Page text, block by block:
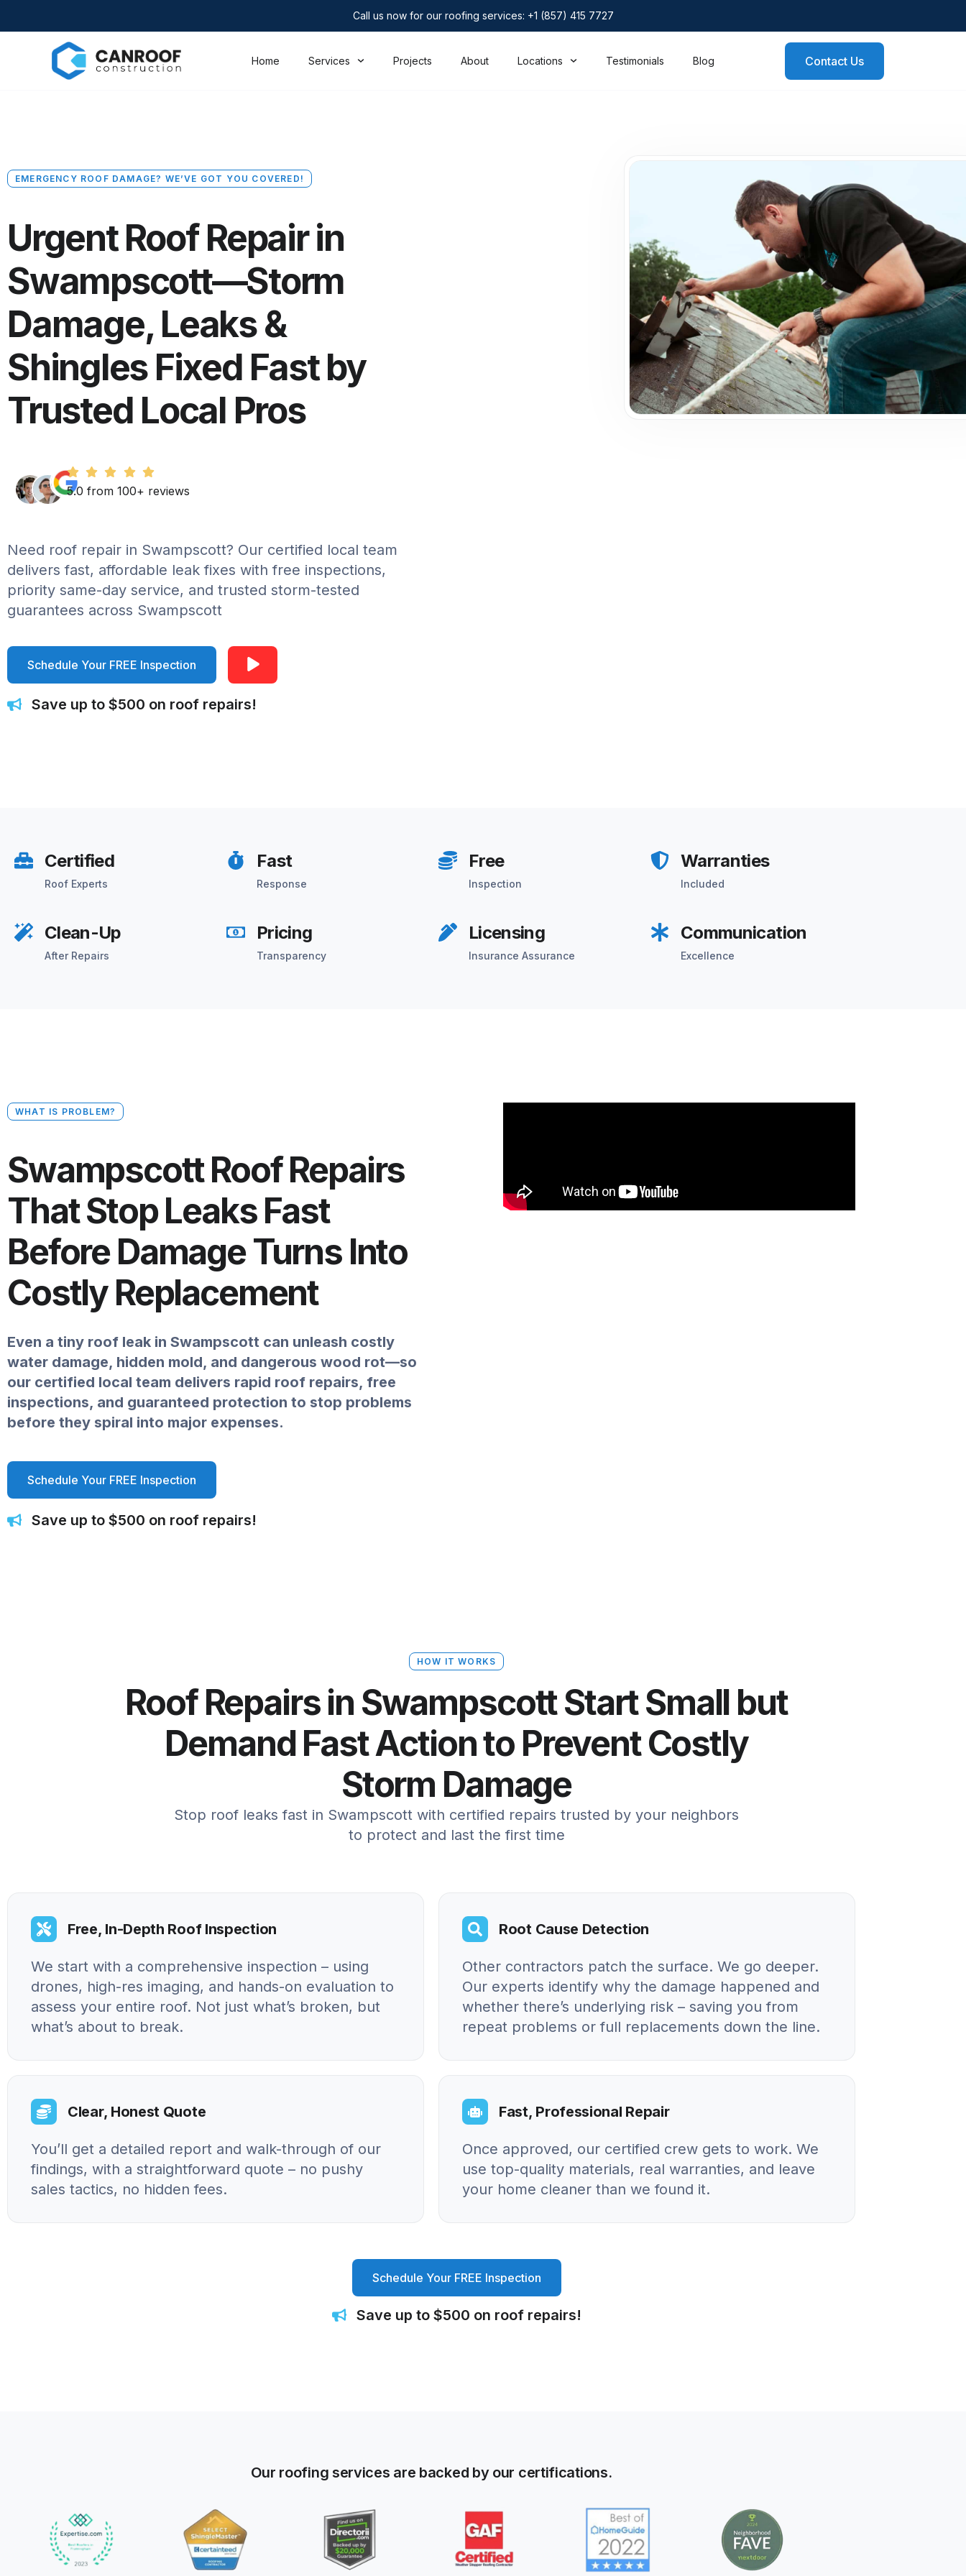
Call us now for our roofing services: +1 (857) 415 7727
Home Services Projects About Locations Testimonials Blog Contact Us
EMERGENCY ROOF DAMAGE? WE’VE GOT YOU COVERED!
Urgent Roof Repair in
Swampscott—Storm
Damage, Leaks &
Shingles Fixed Fast by
Trusted Local Pros
5.0 from 100+ reviews
Need roof repair in Swampscott? Our certified local team
delivers fast, affordable leak fixes with free inspections,
priority same-day service, and trusted storm-tested
guarantees across Swampscott
Schedule Your FREE Inspection
Save up to $500 on roof repairs!
Certified
Roof Experts
Fast
Response
Free
Inspection
Warranties
Included
Clean-Up
After Repairs
Pricing
Transparency
Licensing
Insurance Assurance
Communication
Excellence
WHAT IS PROBLEM?
Swampscott Roof Repairs
That Stop Leaks Fast
Before Damage Turns Into
Costly Replacement
Even a tiny roof leak in Swampscott can unleash costly
water damage, hidden mold, and dangerous wood rot—so
our certified local team delivers rapid roof repairs, free
inspections, and guaranteed protection to stop problems
before they spiral into major expenses.
Schedule Your FREE Inspection
Save up to $500 on roof repairs!
HOW IT WORKS
Roof Repairs in Swampscott Start Small but
Demand Fast Action to Prevent Costly
Storm Damage
Stop roof leaks fast in Swampscott with certified repairs trusted by your neighbors
to protect and last the first time
Free, In-Depth Roof Inspection
We start with a comprehensive inspection – using
drones, high-res imaging, and hands-on evaluation to
assess your entire roof. Not just what’s broken, but
what’s about to break.
Root Cause Detection
Other contractors patch the surface. We go deeper.
Our experts identify why the damage happened and
whether there’s underlying risk – saving you from
repeat problems or full replacements down the line.
Clear, Honest Quote
You’ll get a detailed report and walk-through of our
findings, with a straightforward quote – no pushy
sales tactics, no hidden fees.
Fast, Professional Repair
Once approved, our certified crew gets to work. We
use top-quality materials, real warranties, and leave
your home cleaner than we found it.
Schedule Your FREE Inspection
Save up to $500 on roof repairs!
Our roofing services are backed by our certifications.